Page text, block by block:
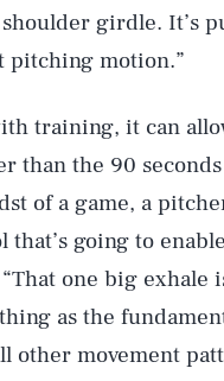
shoulder girdle. It’s
pitching motion.”
training, it can
than the 90
of a game, a
that’s going to
one big exhale
as the
other movement